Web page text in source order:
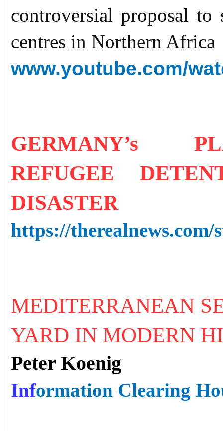
controversial proposal to
centres in Northern Africa
www.youtube.com/
GERMANY’s
REFUGEE
DISASTER
https://therealnews.com/
MEDITERRANEAN
YARD IN MODERN
Peter Koenig
Information Clearing